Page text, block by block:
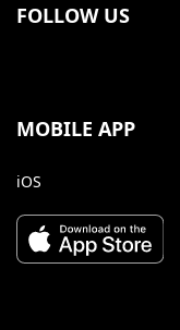
FOLLOW US
MOBILE APP
iOS